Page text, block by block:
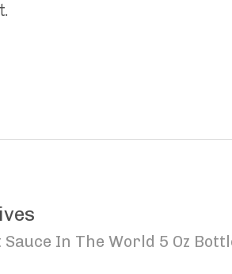
In The World 5 Oz